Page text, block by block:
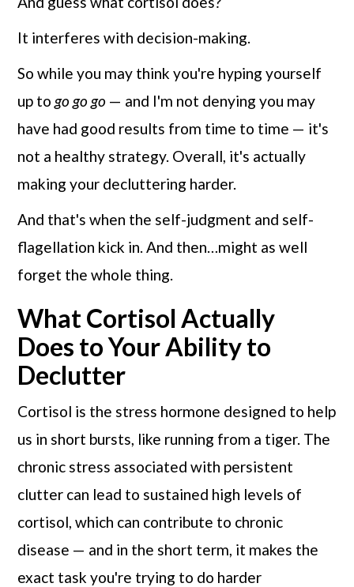
It interferes with decision-making.
So while you may think you're hyping yourself
up togo go go — and I'm not denying you may
have had good results from time to time — it's
not a healthy strategy. Overall, it's actually
making your decluttering harder.
And that's when the self-judgment and self-
flagellation kick in. And then…might as well
forget the whole thing.
What Cortisol Actually
Does to Your Ability to
Declutter
Cortisol is the stress hormone designed to help
us in short bursts, like running from a tiger. The
chronic stress associated with persistent
clutter can lead to sustained high levels of
cortisol, which can contribute to chronic
disease — and in the short term, it makes the
exact task you're trying to do harder